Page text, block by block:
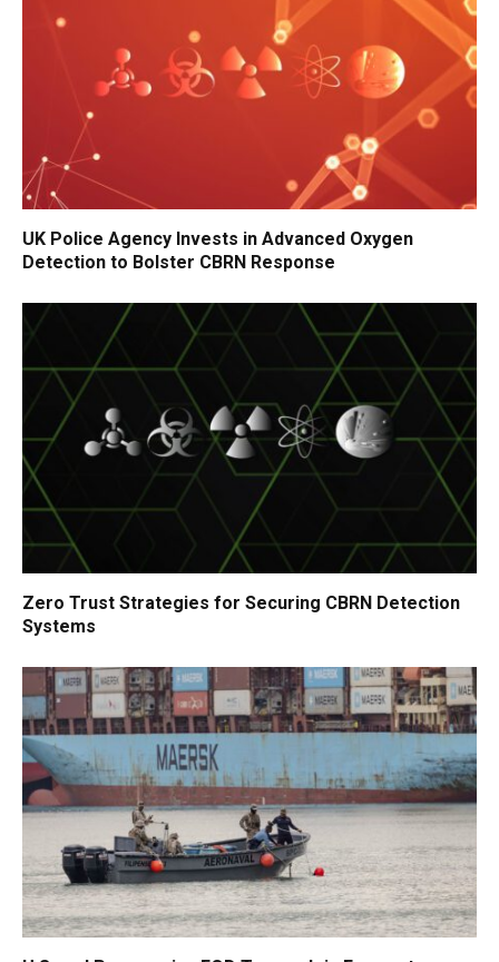
UK Police Agency Invests in Advanced Oxygen
Detection to Bolster CBRN Response
Zero Trust Strategies for Securing CBRN Detection
Systems